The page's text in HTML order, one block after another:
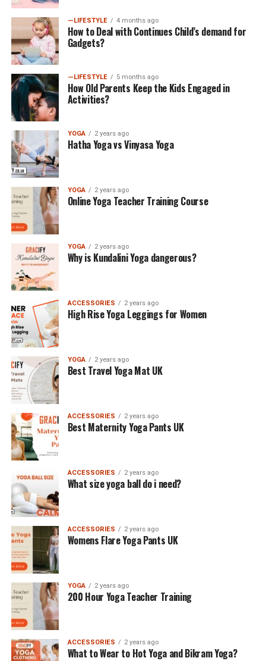
—LIFESTYLE 4 months ago
How to Deal with Continues Child’s demand for
Gadgets?
—LIFESTYLE 5 months ago
How Old Parents Keep the Kids Engaged in
Activities?
YOGA 2 years ago
Hatha Yoga vs Vinyasa Yoga
YOGA 2 years ago
Online Yoga Teacher Training Course
YOGA 2 years ago
Why is Kundalini Yoga dangerous?
ACCESSORIES 2 years ago
High Rise Yoga Leggings for Women
YOGA 2 years ago
Best Travel Yoga Mat UK
ACCESSORIES 2 years ago
Best Maternity Yoga Pants UK
ACCESSORIES 2 years ago
What size yoga ball do i need?
ACCESSORIES 2 years ago
Womens Flare Yoga Pants UK
YOGA 2 years ago
200 Hour Yoga Teacher Training
ACCESSORIES 2 years ago
What to Wear to Hot Yoga and Bikram Yoga?